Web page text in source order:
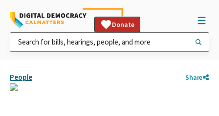
Donate
People Share